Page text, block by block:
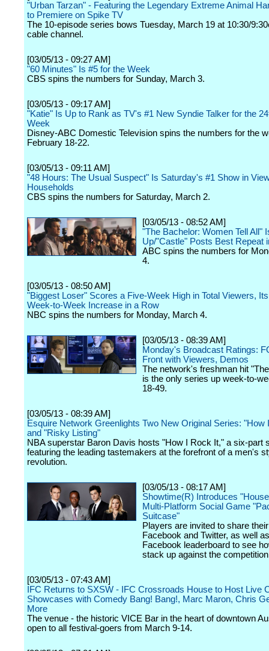
"Urban Tarzan" - Featuring the Legendary Extreme Animal
to Premiere on Spike TV
The 10-episode series bows Tuesday, March 19 at 10:30/
cable channel.
[03/05/13 - 09:27 AM]
"60 Minutes" Is #5 for the Week
CBS spins the numbers for Sunday, March 3.
[03/05/13 - 09:17 AM]
"Katie" Is Up to Rank as TV's #1 New Syndie Talker for the
Week
Disney-ABC Domestic Television spins the numbers for the
February 18-22.
[03/05/13 - 09:11 AM]
"48 Hours: The Usual Suspect" Is Saturday's #1 Show in
Households
CBS spins the numbers for Saturday, March 2.
[03/05/13 - 08:52 AM]
"The Bachelor: Women Tell All"
Up/"Castle" Posts Best Repeat
ABC spins the numbers for
4.
[03/05/13 - 08:50 AM]
"Biggest Loser" Scores a Five-Week High in Total Viewers,
Week-to-Week Increase in a Row
NBC spins the numbers for Monday, March 4.
[03/05/13 - 08:39 AM]
Monday's Broadcast Ratings:
Front with Viewers, Demos
The network's freshman hit
is the only series up week-to-
18-49.
[03/05/13 - 08:39 AM]
Esquire Network Greenlights Two New Original Series: "How
and "Risky Listing"
NBA superstar Baron Davis hosts "How I Rock It," a six-part
featuring the leading tastemakers at the forefront of a men's
revolution.
[03/05/13 - 08:17 AM]
Showtime(R) Introduces
Multi-Platform Social Game
Suitcase"
Players are invited to share
Facebook and Twitter, as well
Facebook leaderboard to see
stack up against the
[03/05/13 - 07:43 AM]
IFC Returns to SXSW - IFC Crossroads House to Host Live
Showcases with Comedy Bang! Bang!, Marc Maron, Chris
More
The venue - the historic VICE Bar in the heart of downtown
open to all festival-goers from March 9-14.